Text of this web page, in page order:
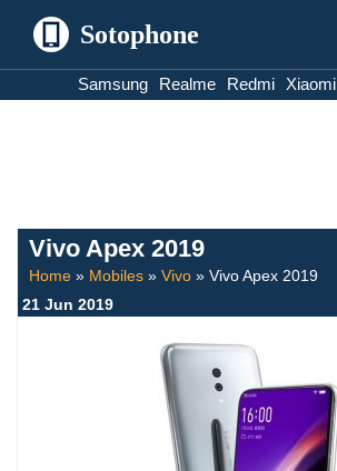
Sotophone
Samsung Realme Redmi Xiaomi
Vivo Apex 2019
Home » Mobiles » Vivo » Vivo Apex 2019
21 Jun 2019